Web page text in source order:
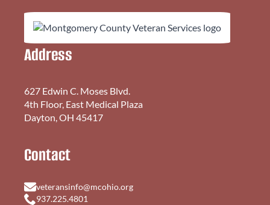
Address
627 Edwin C. Moses Blvd.
4th Floor, East Medical Plaza
Dayton, OH 45417
Contact
veteransinfo@mcohio.org
937.225.4801